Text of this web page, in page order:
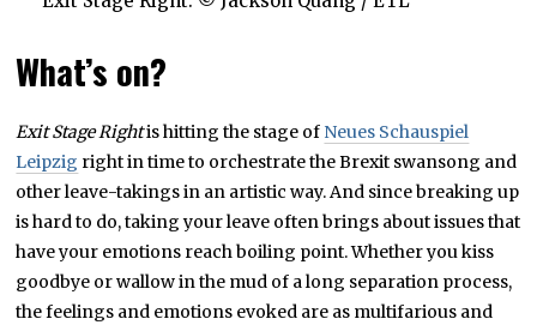
What’s on?
Exit Stage Rightis hitting the stage of Neues Schauspiel
Leipzig right in time to orchestrate the Brexit swansong and
other leave-takings in an artistic way. And since breaking up
is hard to do, taking your leave often brings about issues that
have your emotions reach boiling point. Whether you kiss
goodbye or wallow in the mud of a long separation process,
the feelings and emotions evoked are as multifarious and